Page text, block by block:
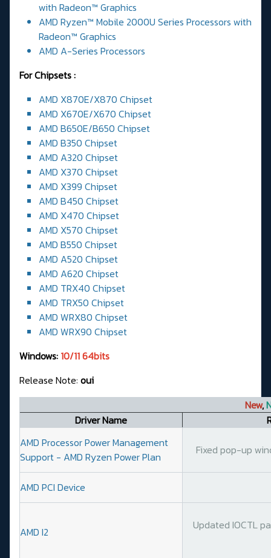
with Radeon™ Graphics
AMD Ryzen™ Mobile 2000U Series Processors with
Radeon™ Graphics
AMD A-Series Processors
For Chipsets :
AMD X870E/X870 Chipset
AMD X670E/X670 Chipset
AMD B650E/B650 Chipset
AMD B350 Chipset
AMD A320 Chipset
AMD X370 Chipset
AMD X399 Chipset
AMD B450 Chipset
AMD X470 Chipset
AMD X570 Chipset
AMD B550 Chipset
AMD A520 Chipset
AMD A620 Chipset
AMD TRX40 Chipset
AMD TRX50 Chipset
AMD WRX80 Chipset
AMD WRX90 Chipset
Windows: 10/11 64bits
Release Note: oui
New,
Driver Name
AMD Processor Power Management
Support - AMD Ryzen Power Plan
Fixed pop-up
AMD PCI Device
AMD I2 Updated IOCTL